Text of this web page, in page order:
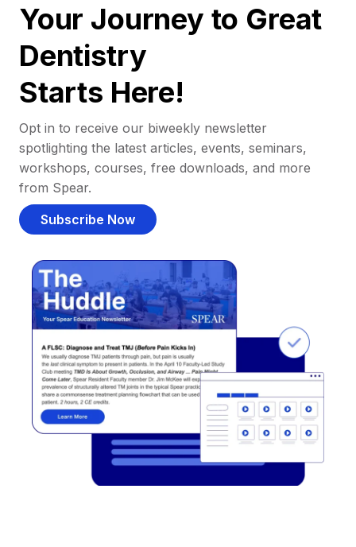
Your Journey to Great
Dentistry
Starts Here!
Opt in to receive our biweekly newsletter
spotlighting the latest articles, events, seminars,
workshops, courses, free downloads, and more
from Spear.
Subscribe Now